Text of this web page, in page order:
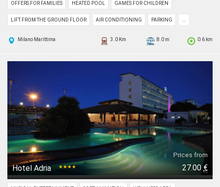
OFFERS FOR FAMILIES HEATED POOL GAMES FOR CHILDREN
LIFT FROM THE GROUND FLOOR AIR CONDITIONING PARKING
Milano Marittima 0.6 km
8.0 m
3.0 Km
Hotel Adria ★★★★
Prices from
27.00€